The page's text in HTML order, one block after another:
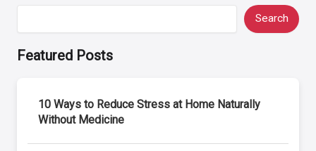
Search
Featured Posts
10 Ways to Reduce Stress at Home Naturally
Without Medicine